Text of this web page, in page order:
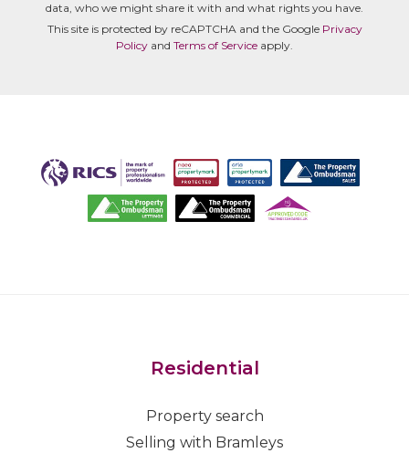
data, who we might share it with and what rights you have.
This site is protected by reCAPTCHA and the Google Privacy
Policy and Terms of Service apply.
Residential
Property search
Selling with Bramleys